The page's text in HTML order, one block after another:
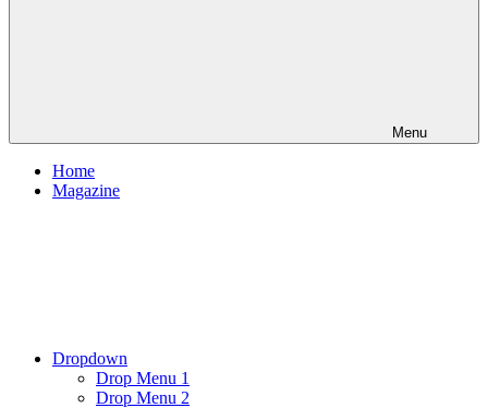
Menu
Home
Magazine
Dropdown
Drop Menu 1
Drop Menu 2